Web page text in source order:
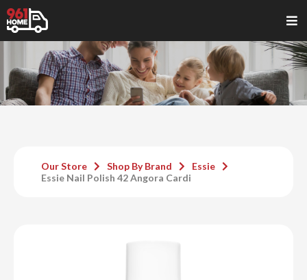
Our Store Shop By Brand
Essie
Essie Nail Polish 42 Angora Cardi